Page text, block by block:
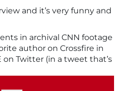
and it’s very funny and
in archival CNN footage
author on Crossfire in
on Twitter (in a tweet that’s